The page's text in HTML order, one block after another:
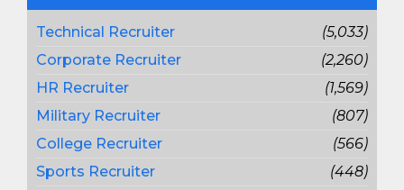
Technical Recruiter
(5,033)
Corporate Recruiter
(2,260)
HR Recruiter
(1,569)
Military Recruiter
(807)
College Recruiter
(566)
Sports Recruiter
(448)